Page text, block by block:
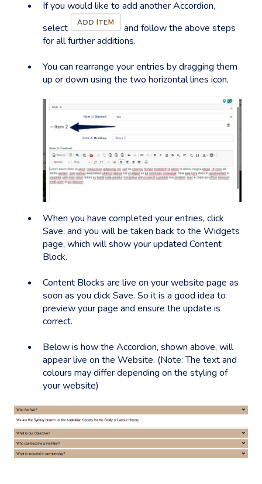
If you would like to add another Accordion,
select
and follow the above steps
for all further additions.
You can rearrange your entries by dragging them
up or down using the two horizontal lines icon.
When you have completed your entries, click
Save, and you will be taken back to the Widgets
page, which will show your updated Content
Block.
Content Blocks are live on your website page as
soon as you click Save. So it is a good idea to
preview your page and ensure the update is
correct.
Below is how the Accordion, shown above, will
appear live on the Website. (Note: The text and
colours may differ depending on the styling of
your website)